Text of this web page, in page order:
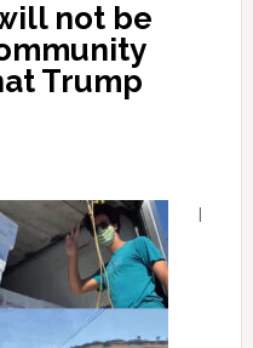
not be
Trump
I